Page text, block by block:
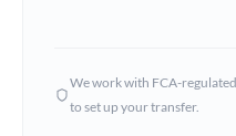
Hong Kong
We work with FCA-
to set up your transfer.